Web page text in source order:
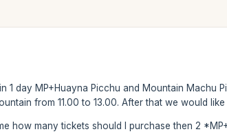
1 day MP+Huayna Picchu and Mountain Machu
from 11.00 to 13.00. After that we would
how many tickets should I purchase then 2